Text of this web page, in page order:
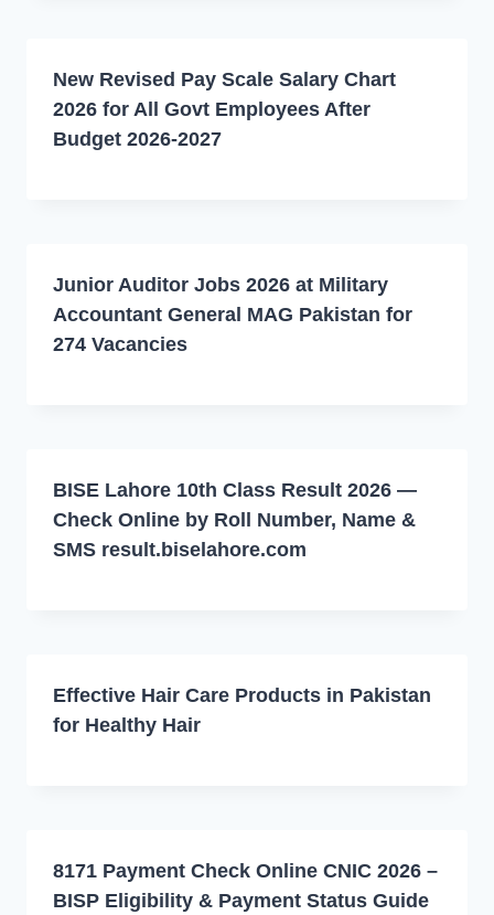
New Revised Pay Scale Salary Chart
2026 for All Govt Employees After
Budget 2026-2027
Junior Auditor Jobs 2026 at Military
Accountant General MAG Pakistan for
274 Vacancies
BISE Lahore 10th Class Result 2026 —
Check Online by Roll Number, Name &
SMS result.biselahore.com
Effective Hair Care Products in Pakistan
for Healthy Hair
8171 Payment Check Online CNIC 2026 –
BISP Eligibility & Payment Status Guide